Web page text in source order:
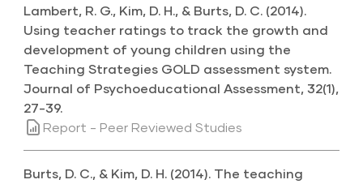
Lambert, R. G., Kim, D. H., & Burts, D. C. (2014).
Using teacher ratings to track the growth and
development of young children using the
Teaching Strategies GOLD assessment system.
Journal of Psychoeducational Assessment, 32(1),
27-39.
Report - Peer Reviewed Studies
Burts, D. C., & Kim, D. H. (2014). The teaching